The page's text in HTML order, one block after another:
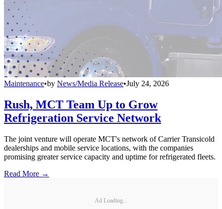
Maintenance•by News/Media Release•July 24, 2026
Rush, MCT Team Up to Grow
Refrigeration Service Network
The joint venture will operate MCT's network of Carrier Transicold
dealerships and mobile service locations, with the companies
promising greater service capacity and uptime for refrigerated fleets.
Read More →
Ad Loading...